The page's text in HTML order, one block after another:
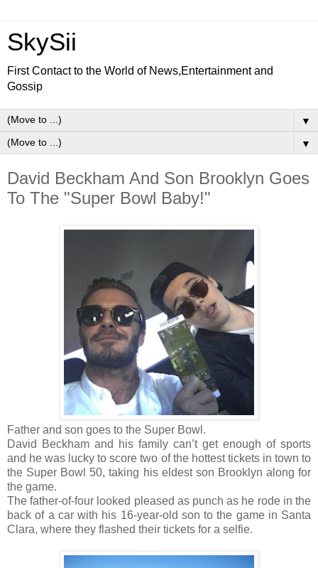
SkySii
First Contact to the World of News,Entertainment and
Gossip
▼
▼
David Beckham And Son Brooklyn Goes
To The "Super Bowl Baby!"
Father and son goes to the Super Bowl.
David Beckham and his family can’t get enough of sports
and he was lucky to score two of the hottest tickets in town to
the Super Bowl 50, taking his eldest son Brooklyn along for
the game.
The father-of-four looked pleased as punch as he rode in the
back of a car with his 16-year-old son to the game in Santa
Clara, where they flashed their tickets for a selfie.